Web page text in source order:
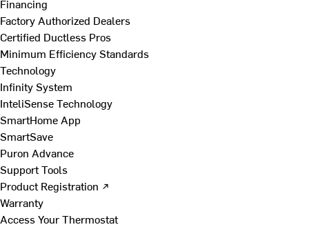
Financing
Factory Authorized Dealers
Certified Ductless Pros
Minimum Efficiency Standards
Technology
Infinity System
InteliSense Technology
SmartHome App
SmartSave
Puron Advance
Support Tools
Product Registration ↗
Warranty
Access Your Thermostat